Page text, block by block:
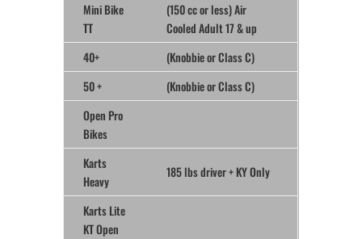
Mini Bike
TT
(150 cc or less) Air
Cooled Adult 17 & up
40+
(Knobbie or Class C)
50 +
(Knobbie or Class C)
Open Pro
Bikes
Karts
Heavy
185 lbs driver + KY Only
Karts Lite
KT Open